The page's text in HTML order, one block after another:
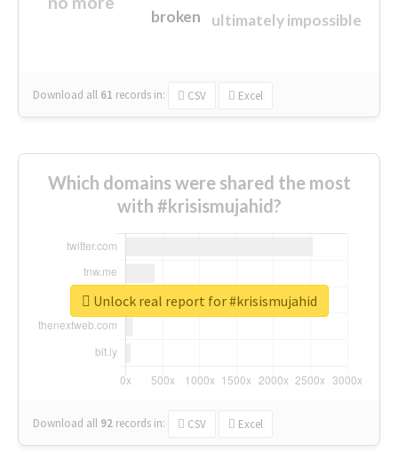
ultimately impossible
broken
Download all 61 records in: CSV Excel
Which domains were shared the most
with #krisismujahid?
Download all 92 records in: CSV Excel
Unlock real report for #krisismujahid